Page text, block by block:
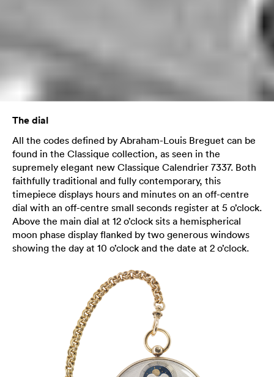
The dial
All the codes defined by Abraham-Louis Breguet can be
found in the Classique collection, as seen in the
supremely elegant new Classique Calendrier 7337. Both
faithfully traditional and fully contemporary, this
timepiece displays hours and minutes on an off-centre
dial with an off-centre small seconds register at 5 o’clock.
Above the main dial at 12 o’clock sits a hemispherical
moon phase display flanked by two generous windows
showing the day at 10 o’clock and the date at 2 o’clock.